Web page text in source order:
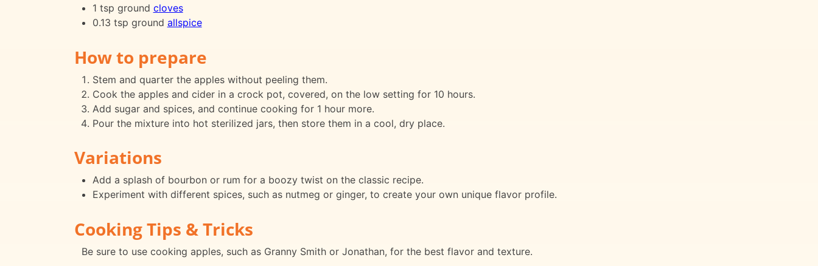
1 tsp ground cloves
0.13 tsp ground allspice
How to prepare
Stem and quarter the apples without peeling them.
Cook the apples and cider in a crock pot, covered, on the low setting for 10 hours.
Add sugar and spices, and continue cooking for 1 hour more.
Pour the mixture into hot sterilized jars, then store them in a cool, dry place.
Variations
Add a splash of bourbon or rum for a boozy twist on the classic recipe.
Experiment with different spices, such as nutmeg or ginger, to create your own unique flavor profile.
Cooking Tips & Tricks
Be sure to use cooking apples, such as Granny Smith or Jonathan, for the best flavor and texture.